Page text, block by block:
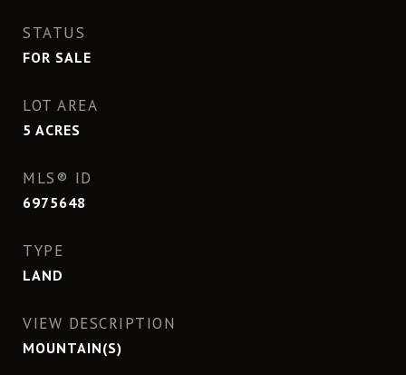
STATUS
FOR SALE
LOT AREA
5 ACRES
MLS® ID
6975648
TYPE
LAND
VIEW DESCRIPTION
MOUNTAIN(S)